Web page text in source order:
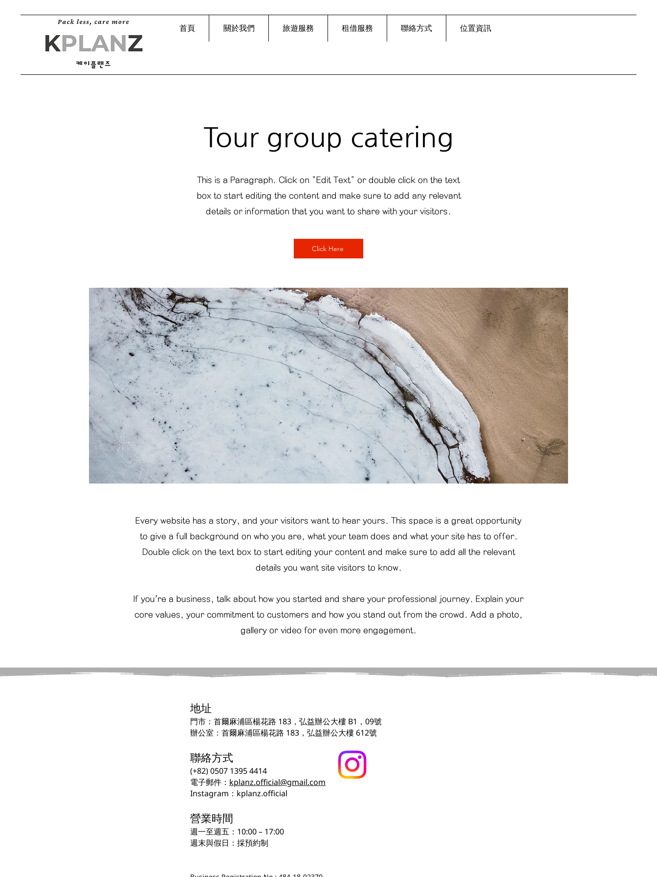
首頁 關於我們 旅遊服務 租借服務 聯絡方式 位置資訊
Tour group catering
This is a Paragraph. Click on "Edit Text" or double click on the text
box to start editing the content and make sure to add any relevant
details or information that you want to share with your visitors.
Click Here
Every website has a story, and your visitors want to hear yours. This space is a great opportunity
to give a full background on who you are, what your team does and what your site has to offer.
Double click on the text box to start editing your content and make sure to add all the relevant
details you want site visitors to know.
If you’re a business, talk about how you started and share your professional journey. Explain your
core values, your commitment to customers and how you stand out from the crowd. Add a photo,
gallery or video for even more engagement.
地址
門市：首爾麻浦區楊花路 183，弘益辦公大樓 B1，09號
辦公室：首爾麻浦區楊花路 183，弘益辦公大樓 612號
聯絡方式
(+82) 0507 1395 4414
電子郵件： kplanz.official@gmail.com
Instagram：kplanz.official
營業時間
週一至週五：10:00 – 17:00
週末與假日：採預約制